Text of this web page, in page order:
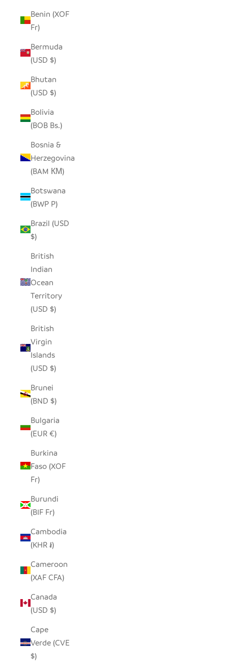
Benin (XOF
Fr)
Bermuda
(USD $)
Bhutan
(USD $)
Bolivia
(BOB Bs.)
Bosnia &
Herzegovina
(BAM КМ)
Botswana
(BWP P)
Brazil (USD
$)
British
Indian
Ocean
Territory
(USD $)
British
Virgin
Islands
(USD $)
Brunei
(BND $)
Bulgaria
(EUR €)
Burkina
Faso (XOF
Fr)
Burundi
(BIF Fr)
Cambodia
(KHR ៛)
Cameroon
(XAF CFA)
Canada
(USD $)
Cape
Verde (CVE
$)